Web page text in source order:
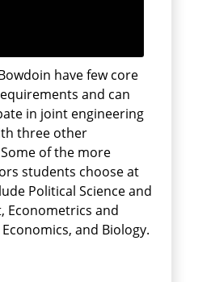
have few core
and can
in joint engineering
three other
of the more
students choose at
Political Science and
Econometrics and
and Biology.